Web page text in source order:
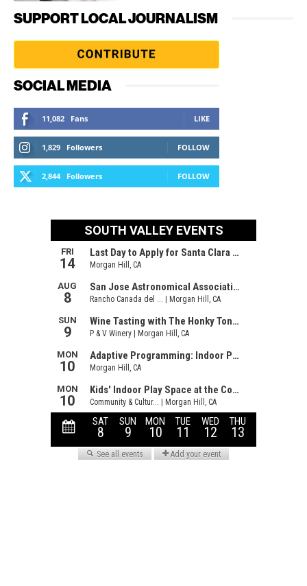
SUPPORT LOCAL JOURNALISM
SOCIAL MEDIA
11,082 Fans LIKE
1,829 Followers FOLLOW
2,844 Followers FOLLOW